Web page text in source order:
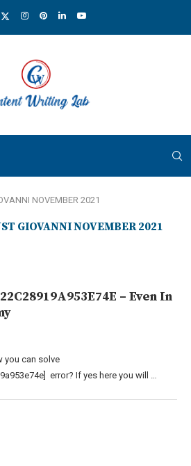
NOVEMBER 2021
GIOVANNI NOVEMBER 2021
– Even In
you can solve
error? If yes here you will …